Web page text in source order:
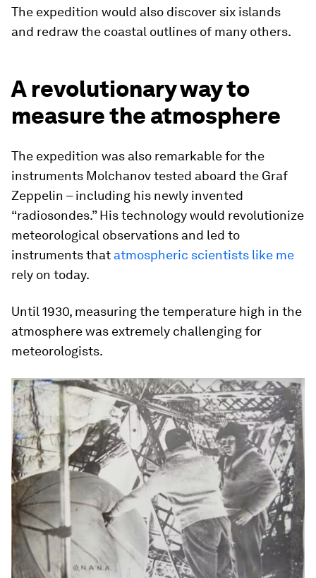
The expedition would also discover six islands
and redraw the coastal outlines of many others.
A revolutionary way to
measure the atmosphere
The expedition was also remarkable for the
instruments Molchanov tested aboard the Graf
Zeppelin – including his newly invented
“radiosondes.” His technology would revolutionize
meteorological observations and led to
instruments that atmospheric scientists like me
rely on today.
Until 1930, measuring the temperature high in the
atmosphere was extremely challenging for
meteorologists.